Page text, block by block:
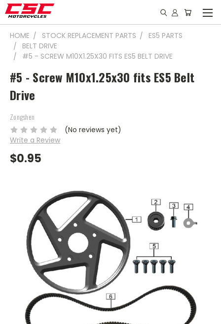
HOME STOCK REPLACEMENT PARTS
ES5 PARTS
BELT DRIVE
#5 - SCREW M10X1.25X30 FITS ES5 BELT DRIVE
#5 - Screw M10x1.25x30 fits ES5 Belt
Drive
Zongshen
(No reviews yet)
Write a Review
$0.95